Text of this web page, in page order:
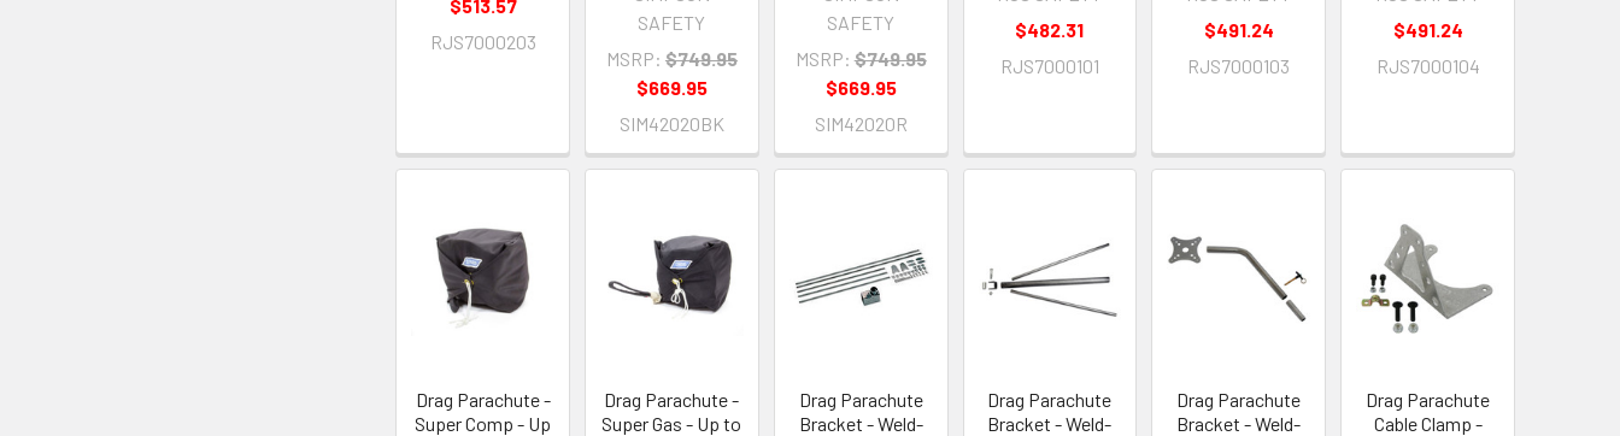
$513.57
RJS7000203
SAFETY
MSRP: $749.95
$669.95
SIM42020BK
SAFETY
MSRP: $749.95
$669.95
SIM42020R
$482.31
RJS7000101
$491.24
RJS7000103
$491.24
RJS7000104
Drag Parachute -
Super Comp - Up
Drag Parachute -
Super Gas - Up to
Drag Parachute
Bracket - Weld-
Drag Parachute
Bracket - Weld-
Drag Parachute
Bracket - Weld-
Drag Parachute
Cable Clamp -